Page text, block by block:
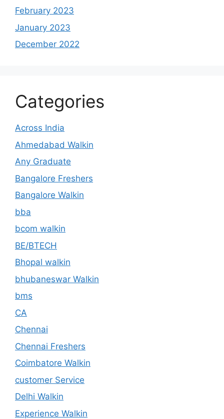
February 2023
January 2023
December 2022
Categories
Across India
Ahmedabad Walkin
Any Graduate
Bangalore Freshers
Bangalore Walkin
bba
bcom walkin
BE/BTECH
Bhopal walkin
bhubaneswar Walkin
bms
CA
Chennai
Chennai Freshers
Coimbatore Walkin
customer Service
Delhi Walkin
Experience Walkin